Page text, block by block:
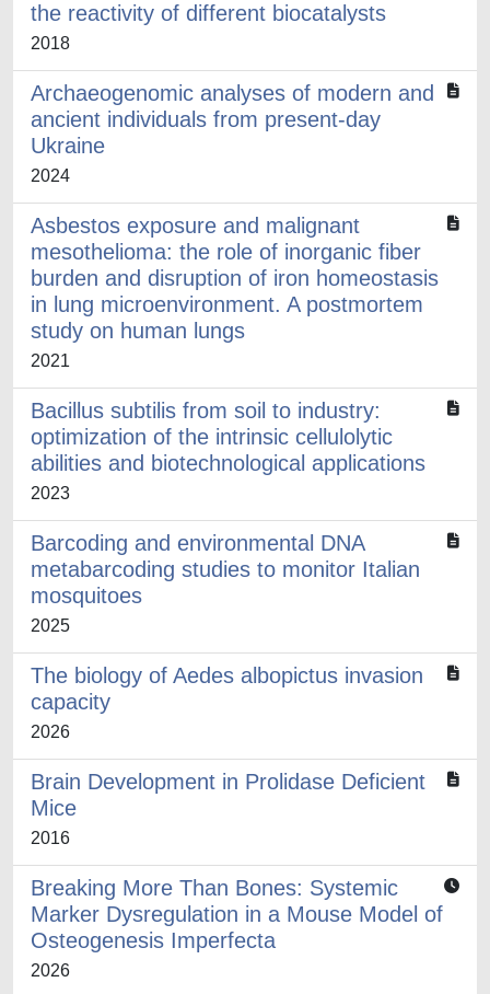
the reactivity of different biocatalysts
2018
Archaeogenomic analyses of modern and
ancient individuals from present-day
Ukraine
2024
Asbestos exposure and malignant
mesothelioma: the role of inorganic fiber
burden and disruption of iron homeostasis
in lung microenvironment. A postmortem
study on human lungs
2021
Bacillus subtilis from soil to industry:
optimization of the intrinsic cellulolytic
abilities and biotechnological applications
2023
Barcoding and environmental DNA
metabarcoding studies to monitor Italian
mosquitoes
2025
The biology of Aedes albopictus invasion
capacity
2026
Brain Development in Prolidase Deficient
Mice
2016
Breaking More Than Bones: Systemic
Marker Dysregulation in a Mouse Model of
Osteogenesis Imperfecta
2026